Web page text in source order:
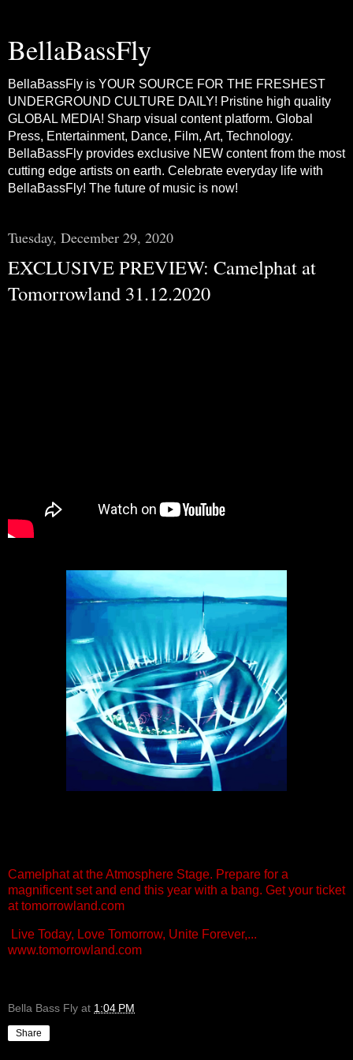
BellaBassFly
BellaBassFly is YOUR SOURCE FOR THE FRESHEST
UNDERGROUND CULTURE DAILY! Pristine high quality
GLOBAL MEDIA! Sharp visual content platform. Global
Press, Entertainment, Dance, Film, Art, Technology.
BellaBassFly provides exclusive NEW content from the most
cutting edge artists on earth. Celebrate everyday life with
BellaBassFly! The future of music is now!
Tuesday, December 29, 2020
EXCLUSIVE PREVIEW: Camelphat at
Tomorrowland 31.12.2020
Camelphat at the Atmosphere Stage. Prepare for a
magnificent set and end this year with a bang. Get your ticket
at tomorrowland.com
Live Today, Love Tomorrow, Unite Forever,...
www.tomorrowland.com
Bella Bass Fly at 1:04 PM
Share